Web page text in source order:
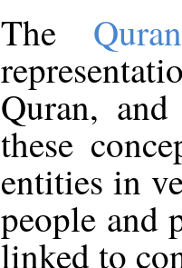
The
Quran,
these
entities in
people and
linked to